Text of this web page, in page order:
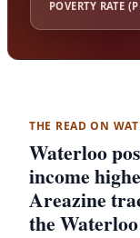
POVERTY RATE
THE READ ON
Waterloo
income
Areazine
the